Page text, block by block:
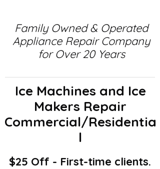
Family Owned & Operated
Appliance Repair Company
for Over 20 Years
Ice Machines and Ice
Makers Repair
Commercial/Residentia
l
$25 Off - First-time clients.